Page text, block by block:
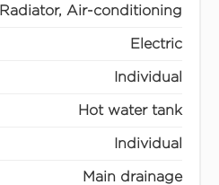
Radiator, Air-conditioning
Electric
Individual
Hot water tank
Individual
Main drainage